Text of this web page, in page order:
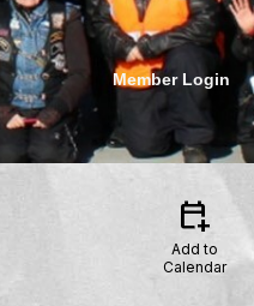
Member Login
calendar_add_on
Add to
Calendar